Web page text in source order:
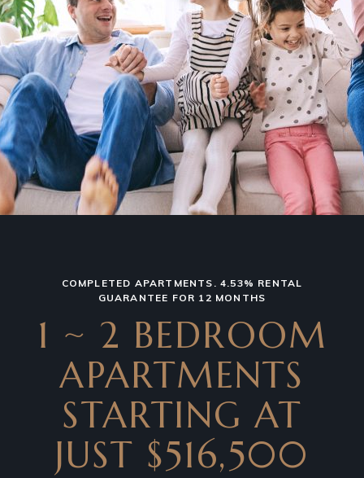
COMPLETED APARTMENTS. 4.53% RENTAL
GUARANTEE FOR 12 MONTHS
1 ~ 2 BEDROOM
APARTMENTS
STARTING AT
JUST $516,500